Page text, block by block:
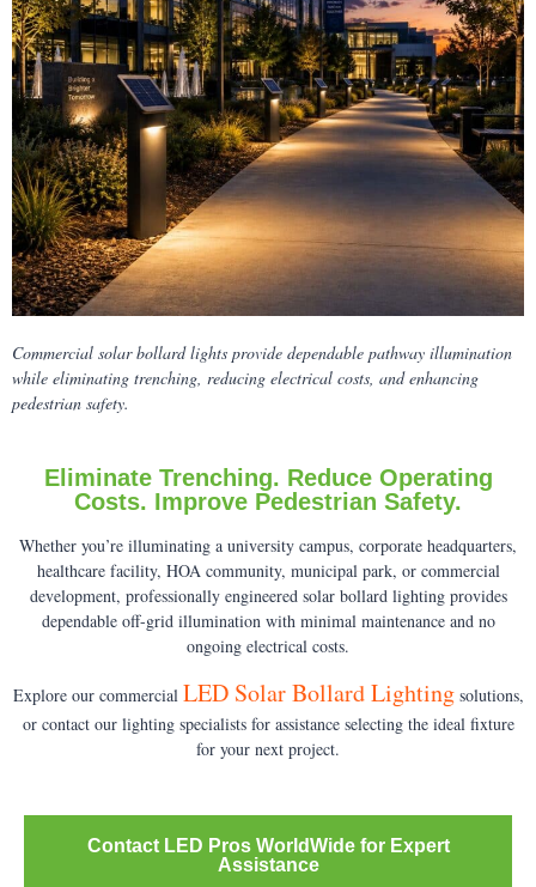
Commercial solar bollard lights provide dependable pathway illumination
while eliminating trenching, reducing electrical costs, and enhancing
pedestrian safety.
Eliminate Trenching. Reduce Operating
Costs. Improve Pedestrian Safety.
Whether you’re illuminating a university campus, corporate headquarters,
healthcare facility, HOA community, municipal park, or commercial
development, professionally engineered solar bollard lighting provides
dependable off-grid illumination with minimal maintenance and no
ongoing electrical costs.
Explore our commercial LED Solar Bollard Lightingsolutions,
or contact our lighting specialists for assistance selecting the ideal fixture
for your next project.
Contact LED Pros WorldWide for Expert
Assistance